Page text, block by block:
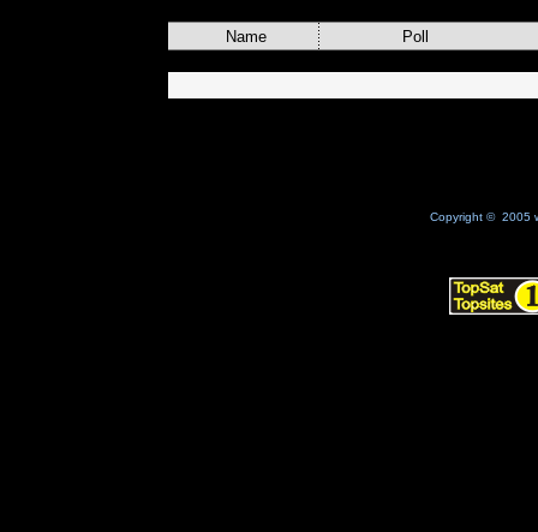
Name Poll
Copyright © 2005